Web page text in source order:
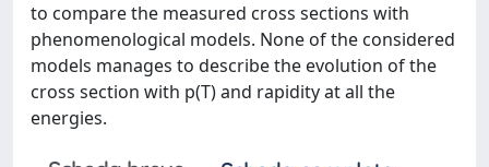
to compare the measured cross sections with
phenomenological models. None of the considered
models manages to describe the evolution of the
cross section with p(T) and rapidity at all the
energies.